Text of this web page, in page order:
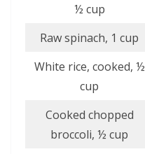
½ cup
Raw spinach, 1 cup
White rice, cooked, ½
cup
Cooked chopped
broccoli, ½ cup